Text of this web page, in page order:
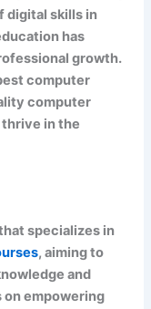
digital skills in
has
growth.
computer
computer
in the
specializes in
, aiming to
and
empowering